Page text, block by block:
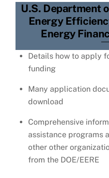
U.S. Department
Energy
Energy
Details how to apply
funding
Many application
download
Comprehensive
assistance programs
other other
from the DOE/EERE